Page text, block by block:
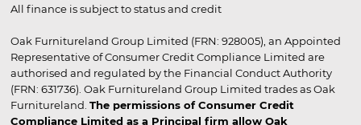
All finance is subject to status and credit
Oak Furnitureland Group Limited (FRN: 928005), an Appointed
Representative of Consumer Credit Compliance Limited are
authorised and regulated by the Financial Conduct Authority
(FRN: 631736). Oak Furnitureland Group Limited trades as Oak
Furnitureland. The permissions of Consumer Credit
Compliance Limited as a Principal firm allow Oak